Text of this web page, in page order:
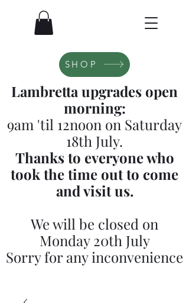
SHOP
Lambretta upgrades open
morning:
9am 'til 12noon on Saturday
18th July.
Thanks to everyone who
took the time out to come
and visit us.
We will be closed on
Monday 20th July
Sorry for any inconvenience